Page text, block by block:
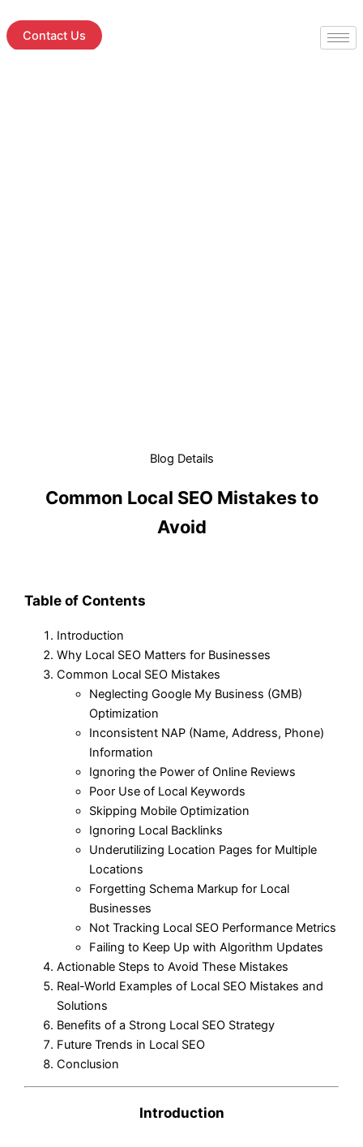
to
content
Contact Us
Blog Details
Common Local SEO Mistakes to
Avoid
Table of Contents
Introduction
Why Local SEO Matters for Businesses
Common Local SEO Mistakes
Neglecting Google My Business (GMB)
Optimization
Inconsistent NAP (Name, Address, Phone)
Information
Ignoring the Power of Online Reviews
Poor Use of Local Keywords
Skipping Mobile Optimization
Ignoring Local Backlinks
Underutilizing Location Pages for Multiple
Locations
Forgetting Schema Markup for Local
Businesses
Not Tracking Local SEO Performance Metrics
Failing to Keep Up with Algorithm Updates
Actionable Steps to Avoid These Mistakes
Real-World Examples of Local SEO Mistakes and
Solutions
Benefits of a Strong Local SEO Strategy
Future Trends in Local SEO
Conclusion
Introduction